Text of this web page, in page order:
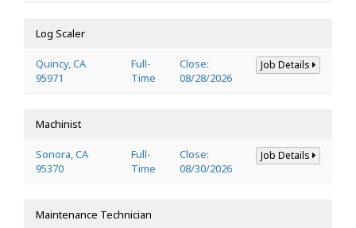
Log Scaler
Quincy, CA
95971
Full-
Time
Close:
08/28/2026
Job Details
Machinist
Sonora, CA
95370
Full-
Time
Close:
08/30/2026
Job Details
Maintenance Technician